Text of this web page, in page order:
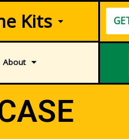
Kits
About